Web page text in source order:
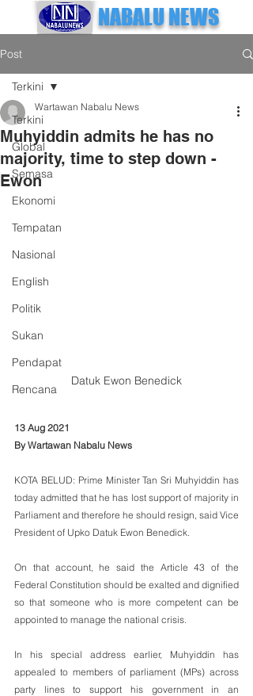
NABALU NEWS
Post
Terkini
Global
Semasa
Ekonomi
Tempatan
Nasional
English
Politik
Sukan
Pendapat
Rencana
Terkini
Muhyiddin admits he has no
majority, time to step down -
Ewon
Wartawan Nabalu News
Datuk Ewon Benedick
13 Aug 2021
By Wartawan Nabalu News
KOTA BELUD: Prime Minister Tan Sri Muhyiddin has
today admitted that he has lost support of majority in
Parliament and therefore he should resign, said Vice
President of Upko Datuk Ewon Benedick.
On that account, he said the Article 43 of the
Federal Constitution should be exalted and dignified
so that someone who is more competent can be
appointed to manage the national crisis.
In his special address earlier, Muhyiddin has
appealed to members of parliament (MPs) across
party lines to support his government in an